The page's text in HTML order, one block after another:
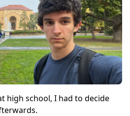
high school, I had to decide